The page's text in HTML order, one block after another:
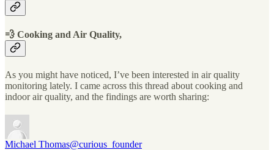
💨 Cooking and Air Quality,
As you might have noticed, I’ve been interested in air quality
monitoring lately. I came across this thread about cooking and
indoor air quality, and the findings are worth sharing:
Michael Thomas@curious_founder